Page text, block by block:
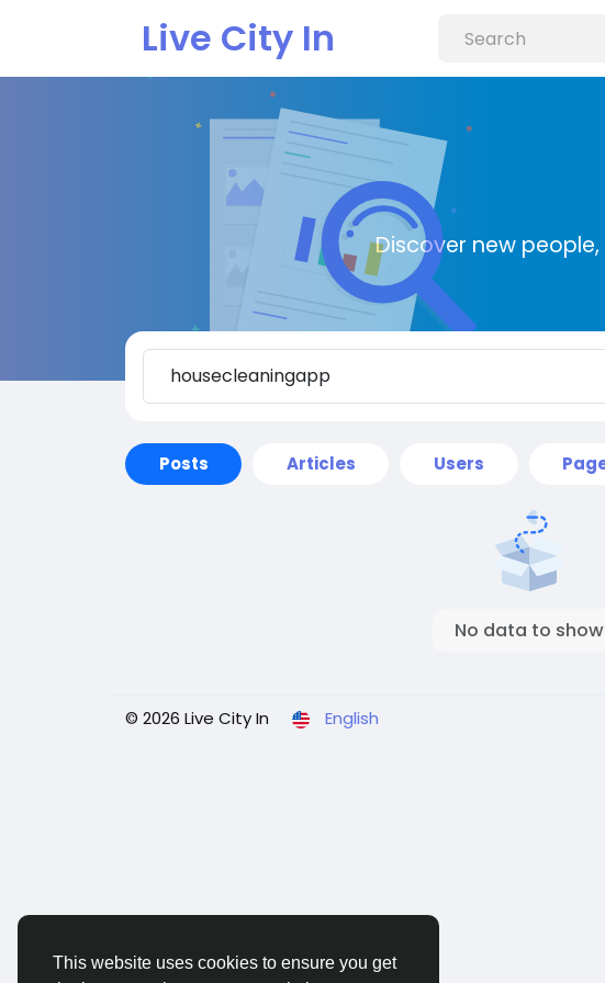
This website uses cookies to ensure you get
Live City In
Discover new
Posts Articles Users
No data to show
© 2026 Live City In English